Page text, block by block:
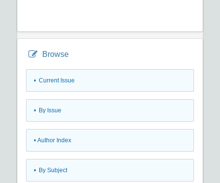
Browse
• Current Issue
• By Issue
• Author Index
• By Subject